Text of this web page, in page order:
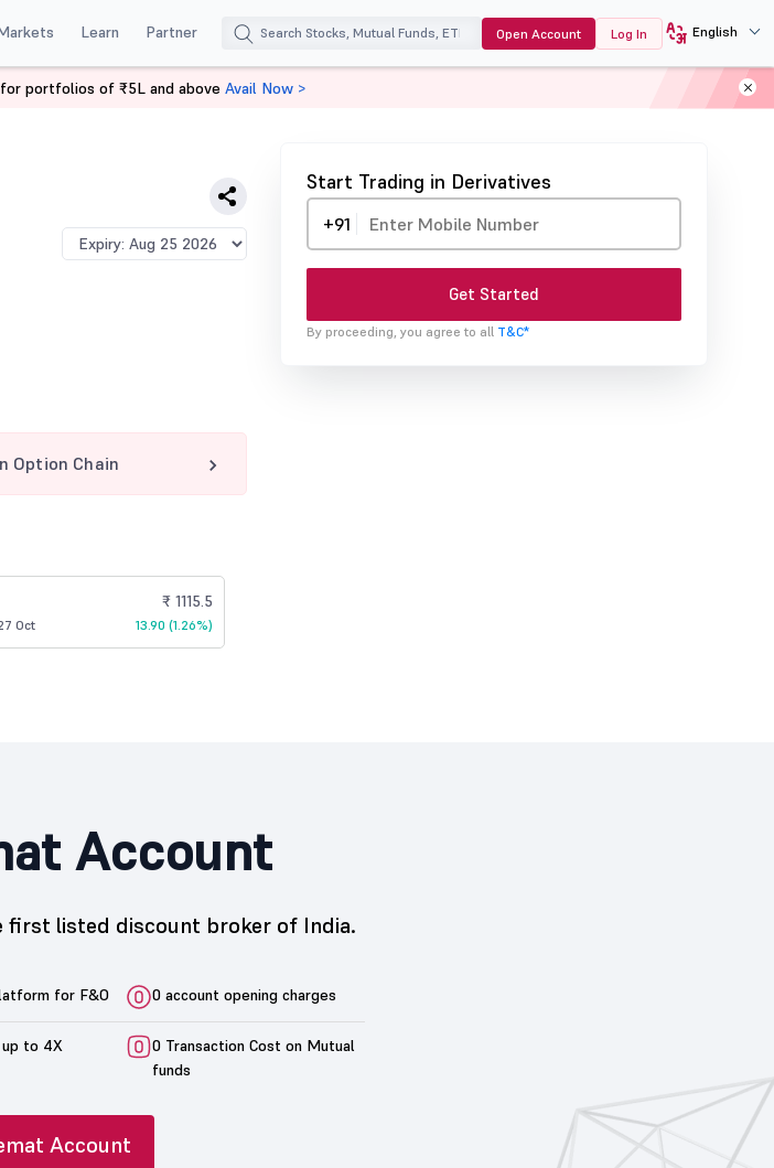
Learn Partner Open Account Log In English
Start Trading in Derivatives
+91
Get Started
By proceeding, you agree to all T&C*
Option Chain
Oct
₹ 1115.5
13.90 (1.26%)
Account
first listed discount broker of India.
for F&O 0 account opening charges
to 4X
0 Transaction Cost on Mutual
funds
Account
portfolios of ₹5L and above Avail Now >